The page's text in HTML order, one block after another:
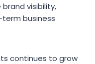
visibility,
business
continues to grow